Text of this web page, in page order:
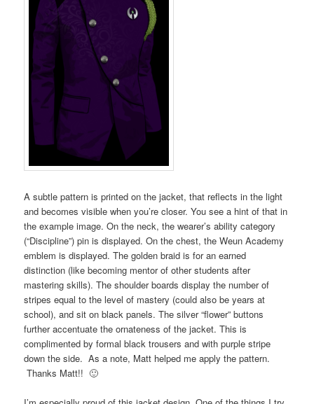
A subtle pattern is printed on the jacket, that reflects in the light
and becomes visible when you’re closer. You see a hint of that in
the example image. On the neck, the wearer’s ability category
(“Discipline”) pin is displayed. On the chest, the Weun Academy
emblem is displayed. The golden braid is for an earned
distinction (like becoming mentor of other students after
mastering skills). The shoulder boards display the number of
stripes equal to the level of mastery (could also be years at
school), and sit on black panels. The silver “flower” buttons
further accentuate the ornateness of the jacket. This is
complimented by formal black trousers and with purple stripe
down the side. As a note, Matt helped me apply the pattern.
Thanks Matt!! 🙂